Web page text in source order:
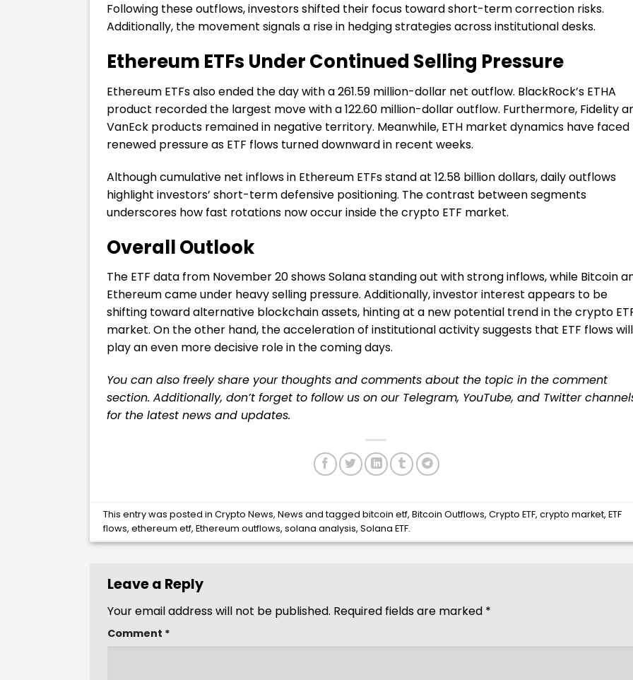
Following these outflows, investors shifted their focus toward short-term correction risks.
Additionally, the movement signals a rise in hedging strategies across institutional desks.
Ethereum ETFs Under Continued Selling Pressure
Ethereum ETFs also ended the day with a 261.59 million-dollar net outflow. BlackRock’s ETHA
product recorded the largest move with a 122.60 million-dollar outflow. Furthermore, Fidelity
VanEck products remained in negative territory. Meanwhile, ETH market dynamics have faced
renewed pressure as ETF flows turned downward in recent weeks.
Although cumulative net inflows in Ethereum ETFs stand at 12.58 billion dollars, daily outflows
highlight investors’ short-term defensive positioning. The contrast between segments
underscores how fast rotations now occur inside the crypto ETF market.
Overall Outlook
The ETF data from November 20 shows Solana standing out with strong inflows, while Bitcoin
Ethereum came under heavy selling pressure. Additionally, investor interest appears to be
shifting toward alternative blockchain assets, hinting at a new potential trend in the crypto
market. On the other hand, the acceleration of institutional activity suggests that ETF flows will
play an even more decisive role in the coming days.
You can also freely share your thoughts and comments about the topic in the comment
section. Additionally, don’t forget to follow us on our Telegram, YouTube, and Twitter
for the latest news and updates.
This entry was posted inCrypto News,News and taggedbitcoin etf,Bitcoin Outflows,Crypto ETF,crypto market,ETF
flows,ethereum etf,Ethereum outflows,solana analysis,Solana ETF.
Leave a Reply
Your email address will not be published. Required fields are marked *
Comment *